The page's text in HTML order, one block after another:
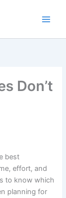
Don’t
best
effort, and
to know which
planning for